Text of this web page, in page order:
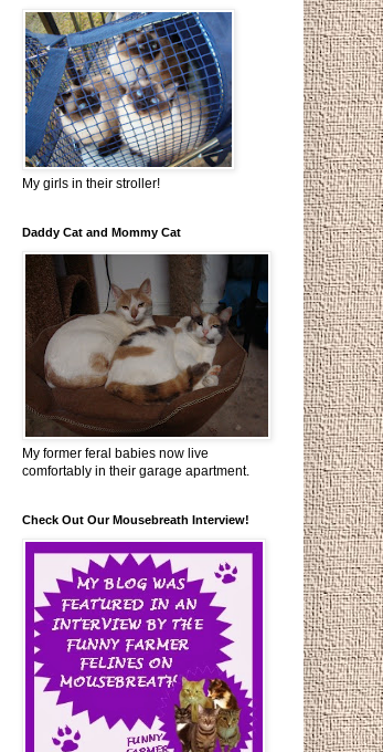
My girls in their stroller!
Daddy Cat and Mommy Cat
My former feral babies now live
comfortably in their garage apartment.
Check Out Our Mousebreath Interview!